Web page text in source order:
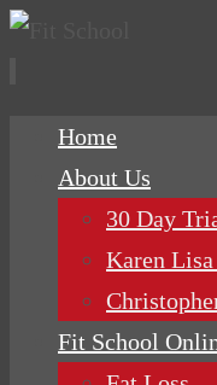
Home
About Us
30 Day
Karen
Fit School